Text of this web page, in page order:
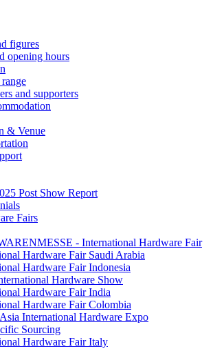
figures
opening hours
and supporters
& Venue
Post Show Report
Fairs
- International Hardware Fair
Hardware Fair Saudi Arabia
Hardware Fair Indonesia
Hardware Show
Hardware Fair India
Hardware Fair Colombia
International Hardware Expo
Sourcing
Hardware Fair Italy